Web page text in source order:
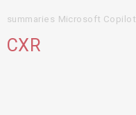
summaries Microsoft Copilot
CXR